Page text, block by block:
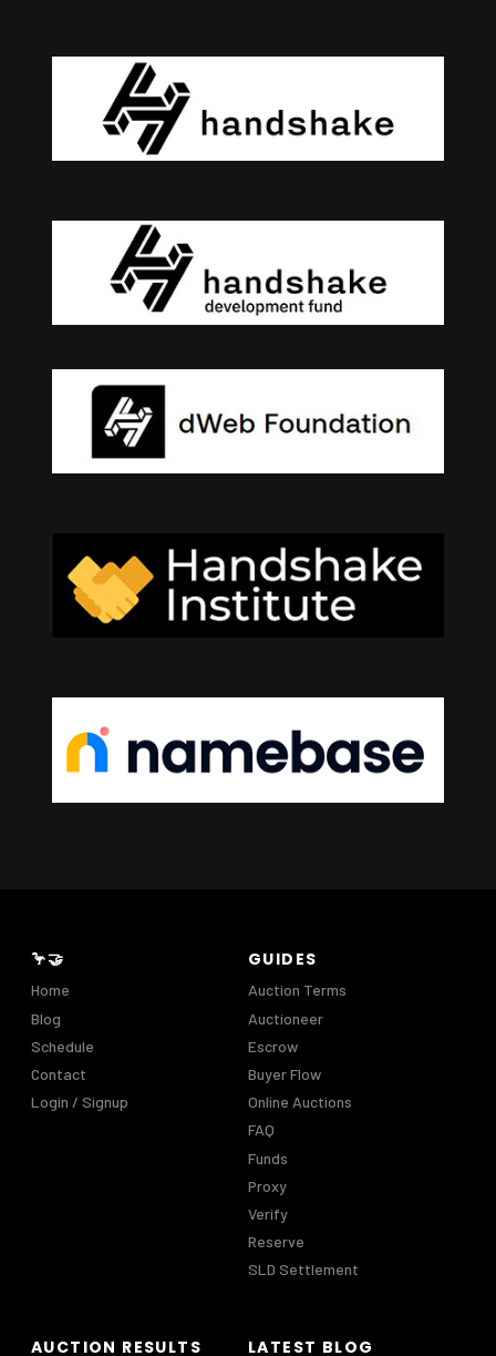
🦩🤝
Home
Blog
Schedule
Contact
Login / Signup
GUIDES
Auction Terms
Auctioneer
Escrow
Buyer Flow
Online Auctions
FAQ
Funds
Proxy
Verify
Reserve
SLD Settlement
AUCTION RESULTS LATEST BLOG